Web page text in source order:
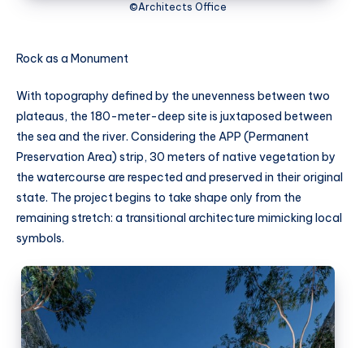
©Architects Office
Rock as a Monument
With topography defined by the unevenness between two
plateaus, the 180-meter-deep site is juxtaposed between
the sea and the river. Considering the APP (Permanent
Preservation Area) strip, 30 meters of native vegetation by
the watercourse are respected and preserved in their original
state. The project begins to take shape only from the
remaining stretch: a transitional architecture mimicking local
symbols.